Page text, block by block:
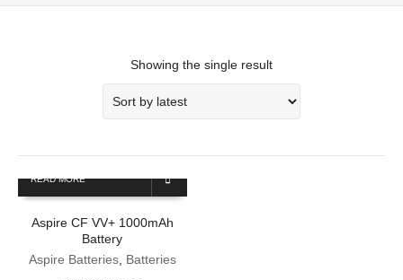
Showing the single result
READ MORE
Aspire CF VV+ 1000mAh
Battery
Aspire Batteries, Batteries